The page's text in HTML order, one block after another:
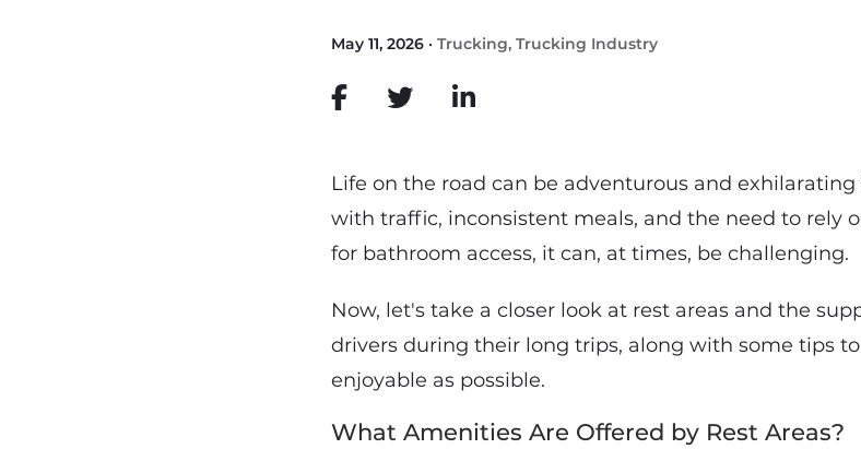
May 11, 2026 · Trucking, Trucking Industry
Life on the road can be adventurous and
with traffic, inconsistent meals, and the need to rely
for bathroom access, it can, at times, be challenging.
Now, let's take a closer look at rest areas and the
drivers during their long trips, along with some tips
enjoyable as possible.
What Amenities Are Offered by Rest Areas?